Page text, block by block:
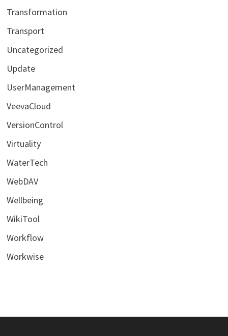
Transformation
Transport
Uncategorized
Update
UserManagement
VeevaCloud
VersionControl
Virtuality
WaterTech
WebDAV
Wellbeing
WikiTool
Workflow
Workwise